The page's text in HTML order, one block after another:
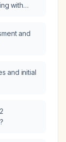
with
and
and initial